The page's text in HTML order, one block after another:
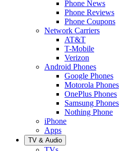
Phone News
Phone Reviews
Phone Coupons
Network Carriers
AT&T
T-Mobile
Verizon
Android Phones
Google Phones
Motorola Phones
OnePlus Phones
Samsung Phones
Nothing Phone
iPhone
Apps
TV & Audio